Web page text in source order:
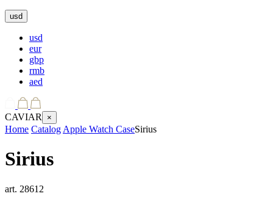
usd
usd
eur
gbp
rmb
aed
CAVIAR ×
Home Catalog Apple Watch CaseSirius
Sirius
art. 28612